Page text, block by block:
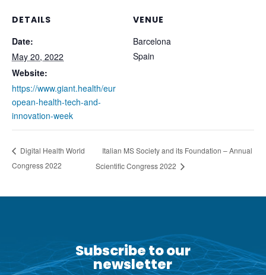
DETAILS
Date:
May 20, 2022
Website:
https://www.giant.health/eur
opean-health-tech-and-
innovation-week
VENUE
Barcelona
Spain
Digital Health World
Congress 2022
Italian MS Society and its Foundation – Annual
Scientific Congress 2022
Subscribe to our
newsletter